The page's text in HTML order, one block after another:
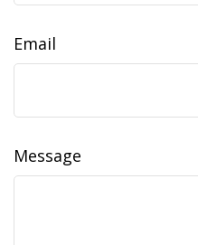
Email
Message